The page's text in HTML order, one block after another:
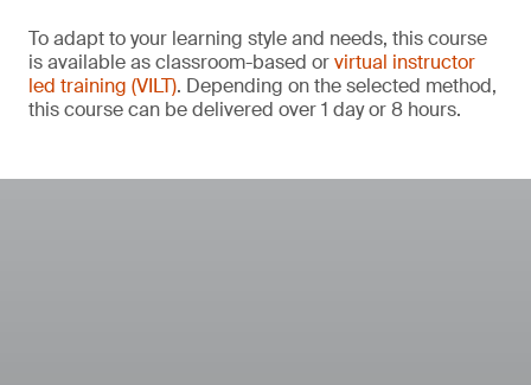
To adapt to your learning style and needs, this course
is available as classroom-based orvirtual instructor
led training (VILT). Depending on the selected method,
this course can be delivered over 1 day or 8 hours.